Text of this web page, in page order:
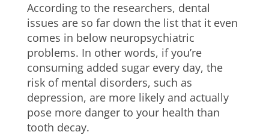
According to the researchers, dental
issues are so far down the list that it even
comes in below neuropsychiatric
problems. In other words, if you’re
consuming added sugar every day, the
risk of mental disorders, such as
depression, are more likely and actually
pose more danger to your health than
tooth decay.